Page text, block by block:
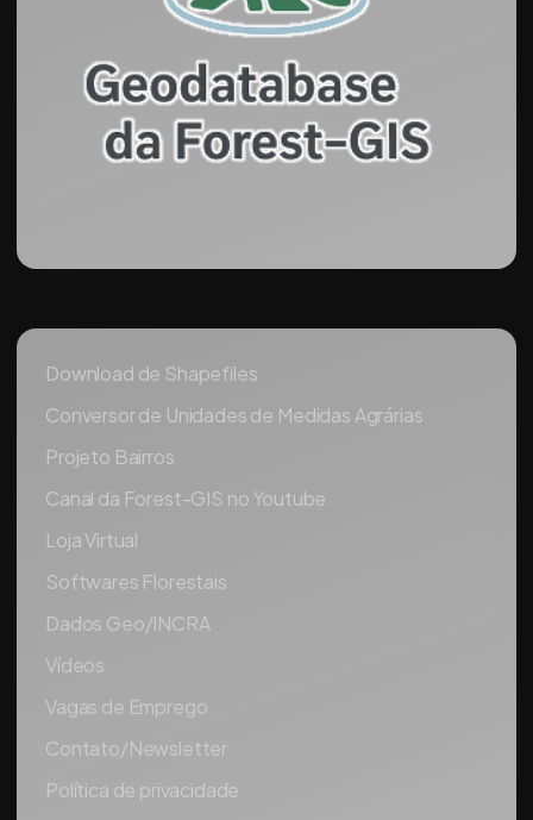
Download de Shapefiles
Conversor de Unidades de Medidas Agrárias
Projeto Bairros
Canal da Forest-GIS no Youtube
Loja Virtual
Softwares Florestais
Dados Geo/INCRA
Vídeos
Vagas de Emprego
Contato/Newsletter
Política de privacidade